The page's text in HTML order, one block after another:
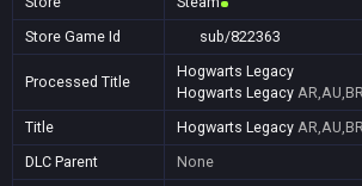
Store Game Id
sub/822363
Processed Title
Hogwarts Legacy
Hogwarts Legacy
Title
Hogwarts Legacy
DLC Parent
None